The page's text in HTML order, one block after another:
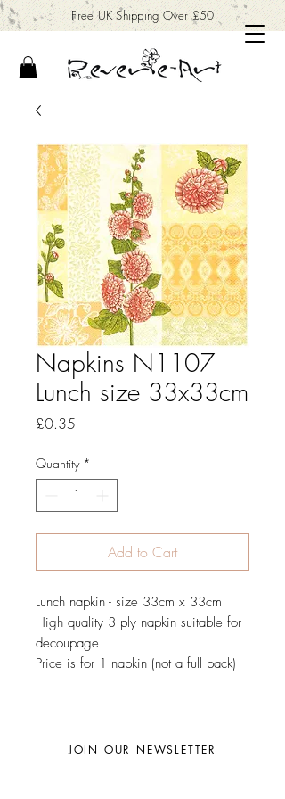
Free UK Shipping Over £50
Napkins N1107
Lunch size 33x33cm
£0.35
Quantity *
Add to Cart
Lunch napkin - size 33cm x 33cm
High quality 3 ply napkin suitable for
decoupage
Price is for 1 napkin (not a full pack)
JOIN OUR NEWSLETTER